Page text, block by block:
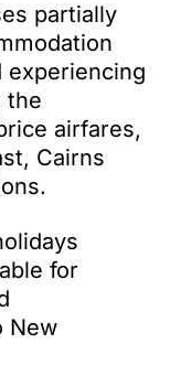
partially
experiencing
the
airfares,
Cairns
for
New